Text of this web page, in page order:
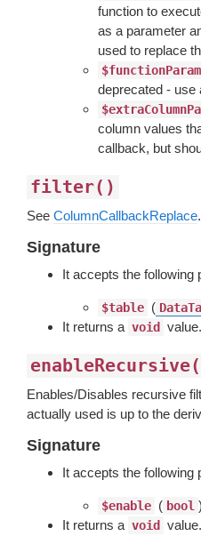
function to
as a parameter
used to replace
deprecated - use
column values
callback, but
filter()
See ColumnCallbackReplace.
Signature
It accepts the following
$table (
It returns a void value.
Enables/Disables recursive
actually used is up to the
Signature
It accepts the following
$enable ( bool
It returns a void value.